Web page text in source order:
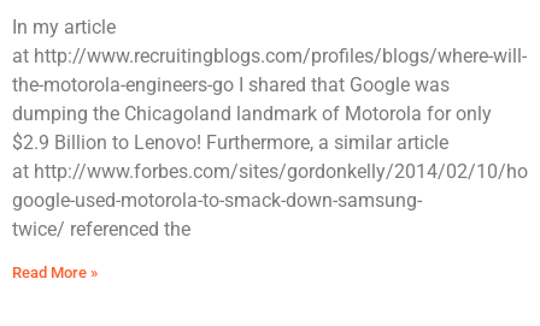
In my article
at http://www.recruitingblogs.com/profiles/blogs/where-will-
the-motorola-engineers-go I shared that Google was
dumping the Chicagoland landmark of Motorola for only
$2.9 Billion to Lenovo! Furthermore, a similar article
at http://www.forbes.com/sites/gordonkelly/2014/02/10/
google-used-motorola-to-smack-down-samsung-
twice/ referenced the
Read More »